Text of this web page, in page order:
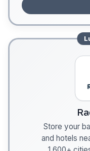
Store your
and hotels